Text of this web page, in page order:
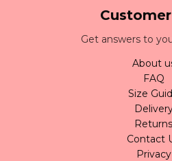
Get answers to
About
FAQ
Size
Returns
Contact
Privacy